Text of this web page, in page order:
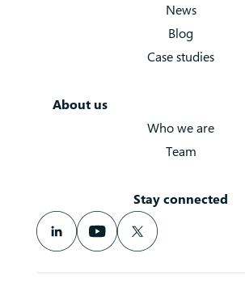
News
Blog
Case studies
About us
Who we are
Team
Stay connected